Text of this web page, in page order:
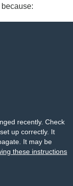
recently. Check
up correctly. It
It may be
these instructions